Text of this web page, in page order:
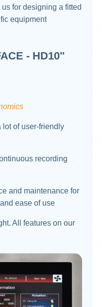
for designing a fitted
equipment
- HD10"
lot of user-friendly
recording
and maintenance for
ease of use
All features on our